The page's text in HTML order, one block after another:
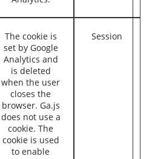
The cookie is
set by Google
Analytics and
is deleted
when the user
closes the
browser. Ga.js
does not use a
cookie. The
cookie is used
to enable
Session